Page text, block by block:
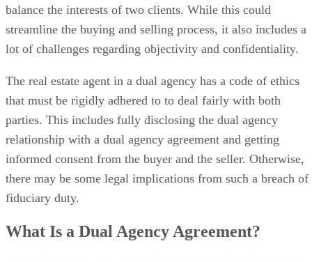
balance the interests of two clients. While this could
streamline the buying and selling process, it also includes a
lot of challenges regarding objectivity and confidentiality.
The real estate agent in a dual agency has a code of ethics
that must be rigidly adhered to to deal fairly with both
parties. This includes fully disclosing the dual agency
relationship with a dual agency agreement and getting
informed consent from the buyer and the seller. Otherwise,
there may be some legal implications from such a breach of
fiduciary duty.
What Is a Dual Agency Agreement?